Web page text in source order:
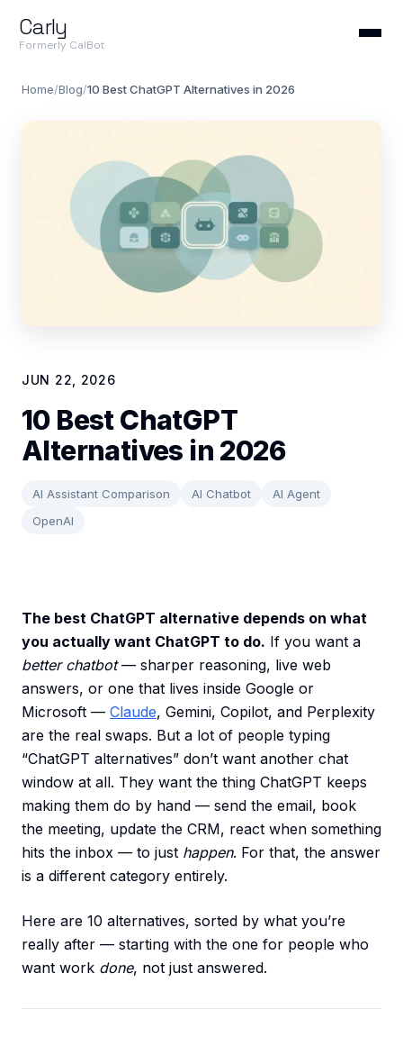
Carly
Formerly CalBot
Home/Blog/10 Best ChatGPT Alternatives in 2026
JUN 22, 2026
10 Best ChatGPT
Alternatives in 2026
AI Assistant Comparison AI Chatbot
AI Agent
OpenAI
The best ChatGPT alternative depends on what
you actually want ChatGPT to do. If you want a
better chatbot— sharper reasoning, live web
answers, or one that lives inside Google or
Microsoft — Claude, Gemini, Copilot, and Perplexity
are the real swaps. But a lot of people typing
“ChatGPT alternatives” don’t want another chat
window at all. They want the thing ChatGPT keeps
making them do by hand — send the email, book
the meeting, update the CRM, react when something
hits the inbox — to just happen. For that, the answer
is a different category entirely.
Here are 10 alternatives, sorted by what you’re
really after — starting with the one for people who
want work done, not just answered.